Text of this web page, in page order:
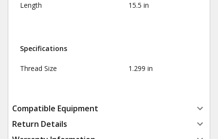
Length 15.5 in
Specifications
Thread Size 1.299 in
Compatible Equipment
Return Details